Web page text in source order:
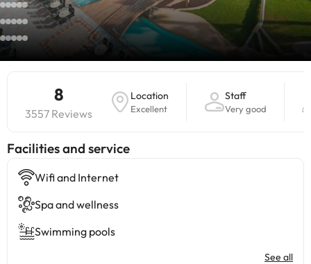
8
3557 Reviews
Location
Excellent
Staff
Very good
​Facilities and service
Wifi and Internet
Spa and wellness
Swimming pools
See all